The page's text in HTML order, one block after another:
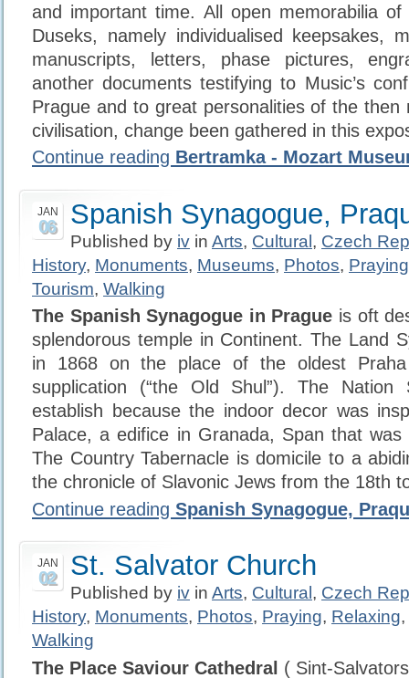
and important time. All open memorabilia
Duseks, namely individualised keepsakes,
manuscripts, letters, phase pictures,
another documents testifying to Music’s
Prague and to great personalities of the then
civilisation, change been gathered in this
Continue reading Bertramka - Mozart
JAN
06 Spanish Synagogue,
Published by iv in Arts, Cultural, Czech
History, Monuments, Museums, Photos, Praying
Tourism, Walking
The Spanish Synagogue in Prague is oft
splendorous temple in Continent. The Land
in 1868 on the place of the oldest
supplication (“the Old Shul”). The Nation
establish because the indoor decor was
Palace, a edifice in Granada, Span that
The Country Tabernacle is domicile to a
the chronicle of Slavonic Jews from the 18th
Continue reading Spanish Synagogue,
JAN
02 St. Salvator Church
Published by iv in Arts, Cultural , Czech
History, Monuments, Photos, Praying, Relaxing,
Walking
The Place Saviour Cathedral ( Sint-